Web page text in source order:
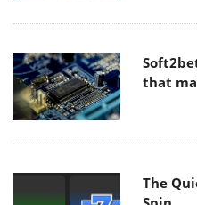
that
The